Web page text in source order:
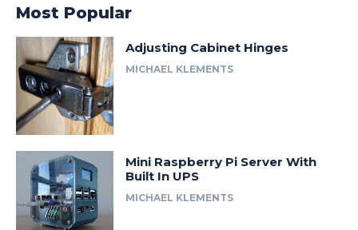
Most Popular
Adjusting Cabinet Hinges
MICHAEL KLEMENTS
Mini Raspberry Pi Server With
Built In UPS
MICHAEL KLEMENTS